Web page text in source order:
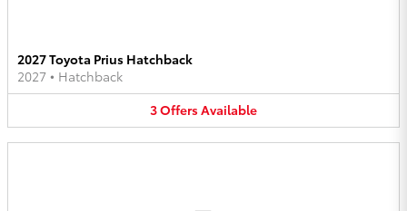
2027 Toyota Prius Hatchback
2027 • Hatchback
3OffersAvailable